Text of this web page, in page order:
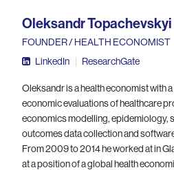
Oleksandr Topachevskyi
FOUNDER / HEALTH ECONOMIST
LinkedIn | ResearchGate
Oleksandr is a health economist with
economic evaluations of healthcare
economics modelling, epidemiology,
outcomes data collection and
From 2009 to 2014 he worked at in
at a position of a global health